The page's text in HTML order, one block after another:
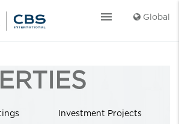
menu Global
Investment Projects